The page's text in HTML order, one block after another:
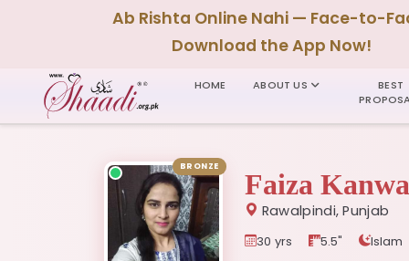
Ab Rishta Online Nahi — Face-to-
Download the App Now!
HOME ABOUT US
BEST
BRONZE
Faiza
Rawalpindi, Punjab
30 yrs 5.5" Islam